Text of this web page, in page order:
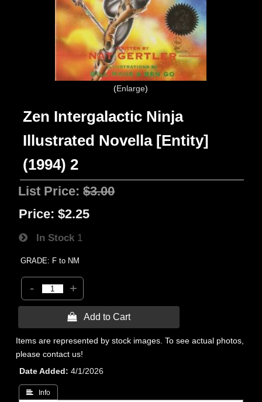
Enlarge
Zen Intergalactic Ninja
Illustrated Novella [Entity]
(1994) 2
List Price:$3.00
Price: $2.25
In Stock 1
GRADE: F to NM
- +
 Add to Cart
Items are represented by stock images. To see actual photos,
please contact us!
Date Added
4/1/2026
 Info